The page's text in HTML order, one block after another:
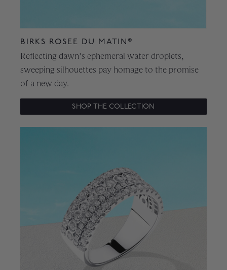
BIRKS ROSEE DU MATIN®
Reflecting dawn's ephemeral water droplets,
sweeping silhouettes pay homage to the promise
of a new day.
SHOP THE COLLECTION